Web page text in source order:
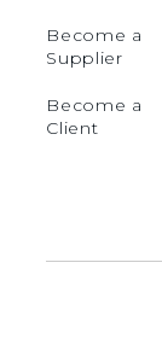
Become a
Supplier
Become a
Client